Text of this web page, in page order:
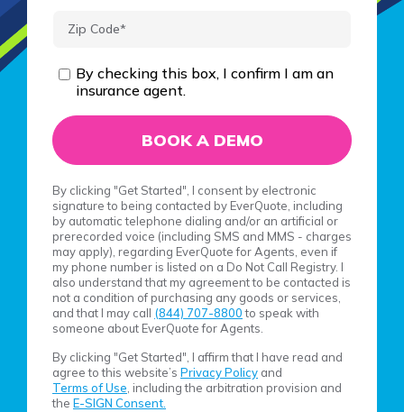
By checking this box, I confirm I am an
insurance agent.
By clicking "Get Started", I consent by electronic
signature to being contacted by EverQuote, including
by automatic telephone dialing and/or an artificial or
prerecorded voice (including SMS and MMS - charges
may apply), regarding EverQuote for Agents, even if
my phone number is listed on a Do Not Call Registry. I
also understand that my agreement to be contacted is
not a condition of purchasing any goods or services,
and that I may call (844) 707-8800 to speak with
someone about EverQuote for Agents.
By clicking "Get Started", I affirm that I have read and
agree to this website’s Privacy Policy and
Terms of Use , including the arbitration provision and
the E-SIGN Consent.